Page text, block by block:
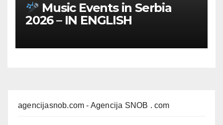
Music Events in Serbia
2026 – IN ENGLISH
agencijasnob.com - Agencija SNOB . com